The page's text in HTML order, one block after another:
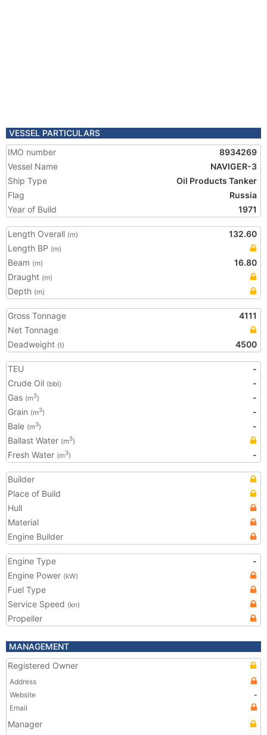
VESSEL PARTICULARS
IMO number
8934269
Vessel Name
NAVIGER-3
Ship Type
Oil Products Tanker
Flag
Russia
Year of Build
1971
Length Overall (m)
132.60
Length BP (m)
Beam (m)
16.80
Draught (m)
Depth (m)
Gross Tonnage
4111
Net Tonnage
Deadweight (t) 4500
TEU
-
Crude Oil (bbl)
-
Gas (m3)
-
Grain (m3)
-
Bale (m3)
-
Ballast Water (m3)
Fresh Water (m3) -
Builder
Place of Build
Hull
Material
Engine Builder
Engine Type
-
Engine Power (kW)
Fuel Type
Service Speed (kn)
Propeller
MANAGEMENT
Registered Owner
Address
Website
-
Email
Manager